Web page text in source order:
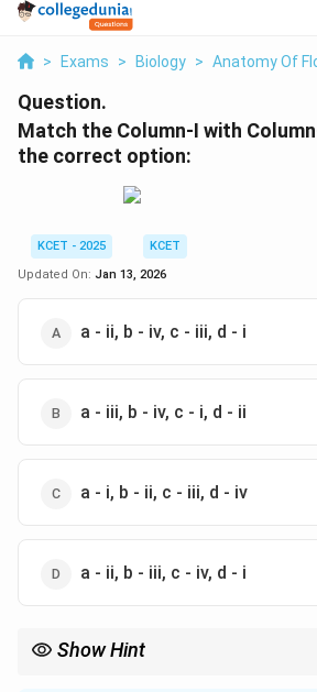
> Exams > Biology > Anatomy Of
Question.
Match the Column-I with
the correct option:
KCET - 2025
KCET
Updated On: Jan 13, 2026
a - ii, b - iv, c - iii, d - i
a - iii, b - iv, c - i, d - ii
a - i, b - ii, c - iii, d - iv
a - ii, b - iii, c - iv, d - i
Show Hint